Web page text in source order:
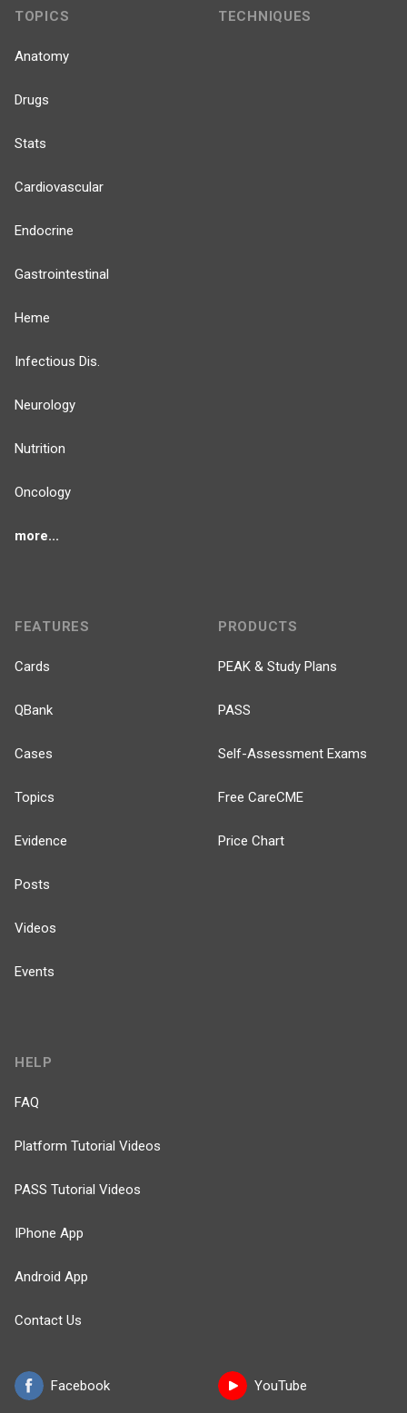
TOPICS
Anatomy
Drugs
Stats
Cardiovascular
Endocrine
Gastrointestinal
Heme
Infectious Dis.
Neurology
Nutrition
Oncology
more...
TECHNIQUES
FEATURES
Cards
QBank
Cases
Topics
Evidence
Posts
Videos
Events
PRODUCTS
PEAK & Study Plans
PASS
Self-Assessment Exams
Free CareCME
Price Chart
Facebook
HELP
FAQ
Platform Tutorial Videos
PASS Tutorial Videos
IPhone App
Android App
Contact Us
YouTube